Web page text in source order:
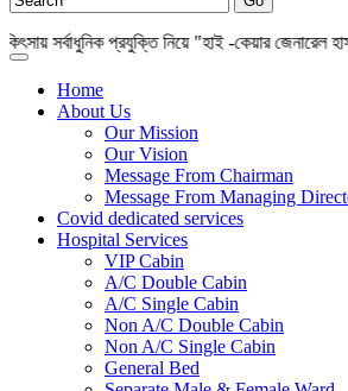
সর্বাধুনিক প্রযুক্তি নিয়ে "হাই -কেয়ার জেনারেল
Home
About Us
Our Mission
Our Vision
Message From Chairman
Message From Managing
Covid dedicated services
Hospital Services
VIP Cabin
A/C Double Cabin
A/C Single Cabin
Non A/C Double Cabin
Non A/C Single Cabin
General Bed